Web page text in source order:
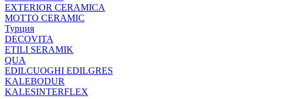
EXTERIOR CERAMICA
MOTTO CERAMIC
Турция
DECOVITA
ETILI SERAMIK
QUA
EDILCUOGHI EDILGRES
KALEBODUR
KALESINTERFLEX